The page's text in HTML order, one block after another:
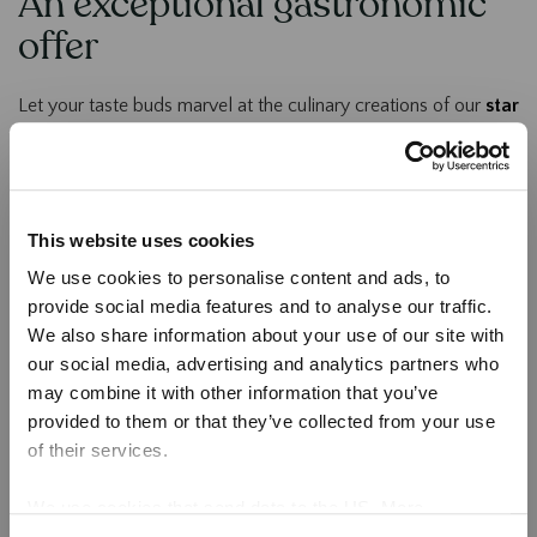
This website uses cookies
We use cookies to personalise content and ads, to
provide social media features and to analyse our traffic.
We also share information about your use of our site with
our social media, advertising and analytics partners who
may combine it with other information that you’ve
provided to them or that they’ve collected from your use
of their services.
offer
Let your taste buds marvel at the culinary creations of our star
Taste refined dishes made from thebest local produce,
culinary journey awaits you.
Our 4 Restaurants in Durbuy